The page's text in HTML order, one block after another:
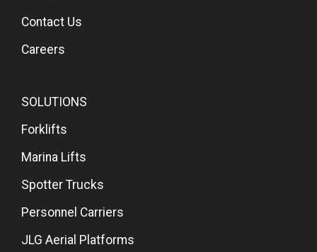
Contact Us
Careers
SOLUTIONS
Forklifts
Marina Lifts
Spotter Trucks
Personnel Carriers
JLG Aerial Platforms